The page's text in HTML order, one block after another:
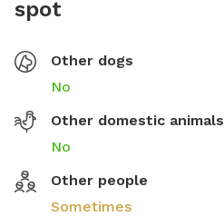
spot
Other dogs
No
Other domestic animals
No
Other people
Sometimes